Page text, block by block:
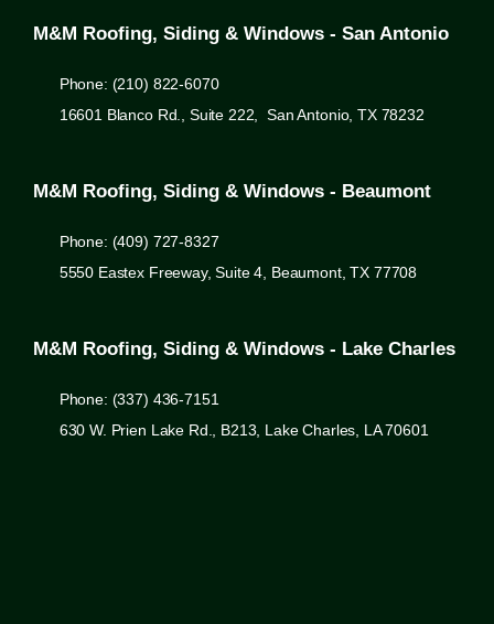
M&M Roofing, Siding & Windows - San Antonio
Phone: (210) 822-6070
16601 Blanco Rd., Suite 222, San Antonio, TX 78232
M&M Roofing, Siding & Windows - Beaumont
Phone: (409) 727-8327
5550 Eastex Freeway, Suite 4, Beaumont, TX 77708
M&M Roofing, Siding & Windows - Lake Charles
Phone: (337) 436-7151
630 W. Prien Lake Rd., B213, Lake Charles, LA 70601